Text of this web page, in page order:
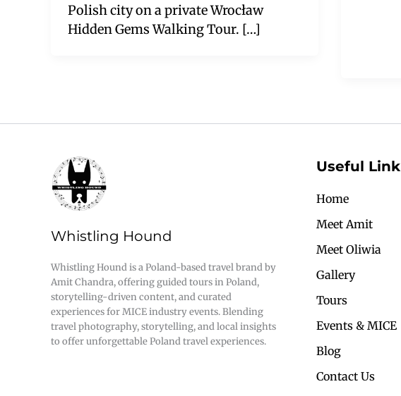
Polish city on a private Wrocław
Hidden Gems Walking Tour. […]
Whistling Hound
Whistling Hound is a Poland-based travel brand by
Amit Chandra, offering guided tours in Poland,
storytelling-driven content, and curated
experiences for MICE industry events. Blending
travel photography, storytelling, and local insights
to offer unforgettable Poland travel experiences.
Useful Link
Home
Meet Amit
Meet Oliwia
Gallery
Tours
Events & MICE
Blog
Contact Us